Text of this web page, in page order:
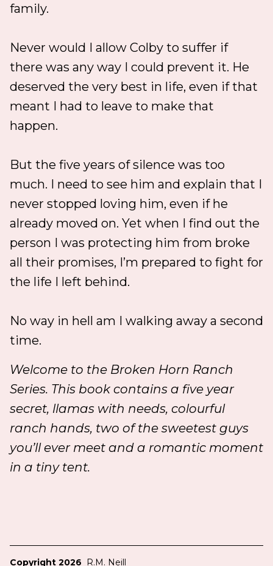
family.
Never would I allow Colby to suffer if
there was any way I could prevent it. He
deserved the very best in life, even if that
meant I had to leave to make that
happen.
But the five years of silence was too
much. I need to see him and explain that I
never stopped loving him, even if he
already moved on. Yet when I find out the
person I was protecting him from broke
all their promises, I’m prepared to fight for
the life I left behind.
No way in hell am I walking away a second
time.
Welcome to the Broken Horn Ranch
Series. This book contains a five year
secret, llamas with needs, colourful
ranch hands, two of the sweetest guys
you’ll ever meet and a romantic moment
in a tiny tent.
Copyright 2026 R.M. Neill